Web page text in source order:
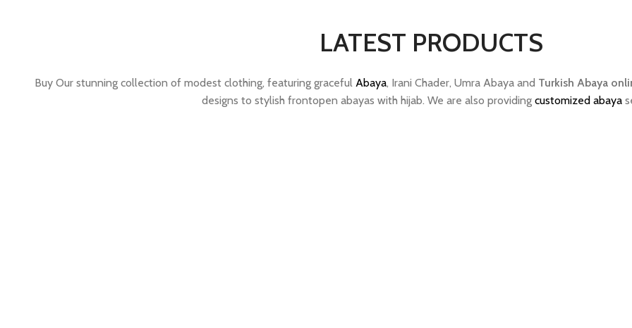
LATEST PRODUCTS
Buy Our stunning collection of modest clothing, featuring graceful Abaya, Irani Chader, Umra Abaya and Turkish Abaya
designs to stylish frontopen abayas with hijab. We are also providing customized abaya